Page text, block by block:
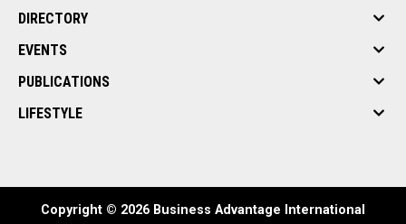
DIRECTORY
EVENTS
PUBLICATIONS
LIFESTYLE
Copyright © 2026 Business Advantage International